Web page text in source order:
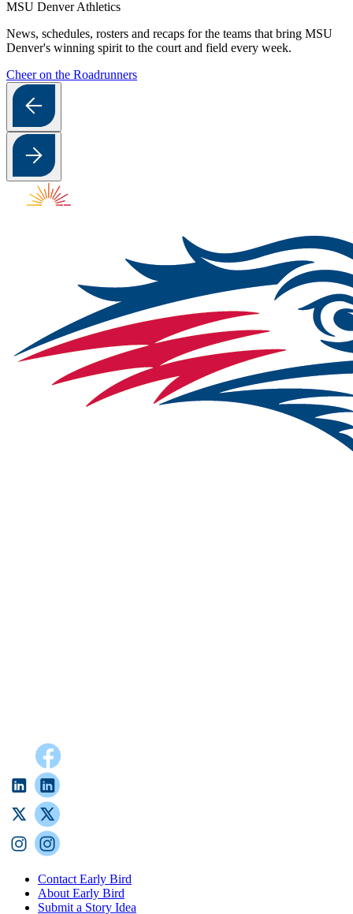
MSU Denver Athletics
News, schedules, rosters and recaps for the teams that bring MSU
Denver's winning spirit to the court and field every week.
Cheer on the Roadrunners
Contact Early Bird
About Early Bird
Submit a Story Idea